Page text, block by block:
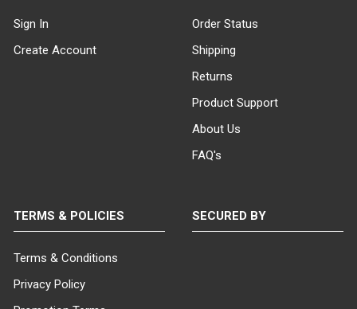
Sign In
Create Account
Order Status
Shipping
Returns
Product Support
About Us
FAQ's
TERMS & POLICIES
Terms & Conditions
Privacy Policy
SECURED BY